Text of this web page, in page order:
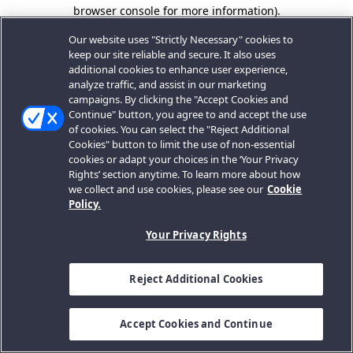
browser console for more information).
Our website uses "Strictly Necessary" cookies to
keep our site reliable and secure. It also uses
additional cookies to enhance user experience,
analyze traffic, and assist in our marketing
campaigns. By clicking the "Accept Cookies and
Continue" button, you agree to and accept the use
of cookies. You can select the "Reject Additional
Cookies" button to limit the use of non-essential
cookies or adapt your choices in the ‘Your Privacy
Rights’ section anytime. To learn more about how
we collect and use cookies, please see our Cookie
Policy.
Your Privacy Rights
Reject Additional Cookies
Accept Cookies and Continue